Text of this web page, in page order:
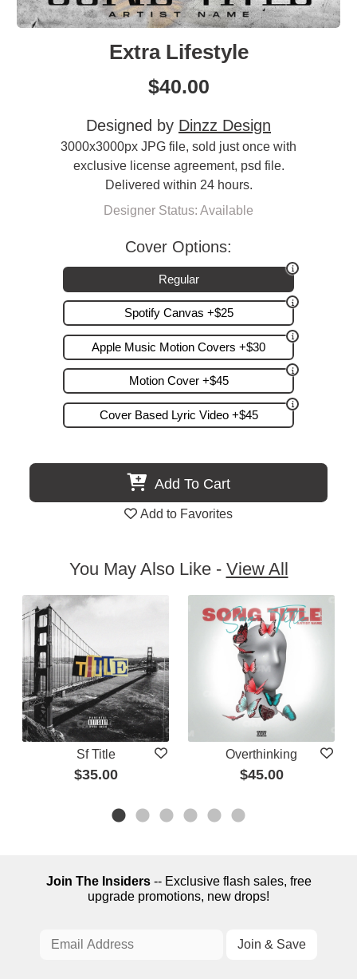
Extra Lifestyle
$40.00
Designed by Dinzz Design
3000x3000px JPG file, sold just once with
exclusive license agreement, psd file.
Delivered within 24 hours.
Designer Status: Available
Cover Options:
Regular
Spotify Canvas +$25
Apple Music Motion Covers +$30
Motion Cover +$45
Cover Based Lyric Video +$45
Add To Cart
Add to Favorites
You May Also Like - View All
Sf Title
$35.00
Overthinking
$45.00
Join The Insiders-- Exclusive flash sales, free
upgrade promotions, new drops!